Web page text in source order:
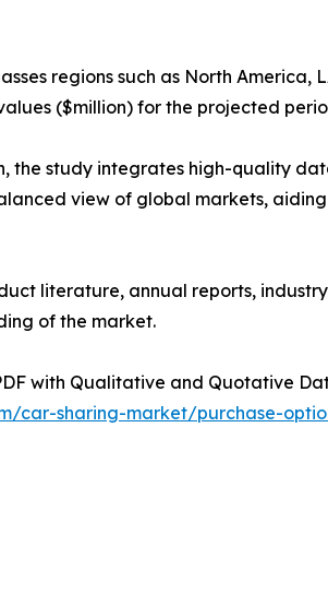
regions such as North
($million) for the projected
the study integrates high-quality
view of global markets,
literature, annual reports,
of the market.
with Qualitative and Quotative
car-sharing-market/purchase-